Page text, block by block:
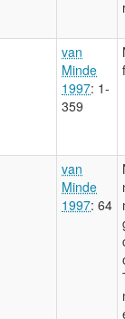
van
Minde
1997: 1-
359
van
Minde
1997: 64